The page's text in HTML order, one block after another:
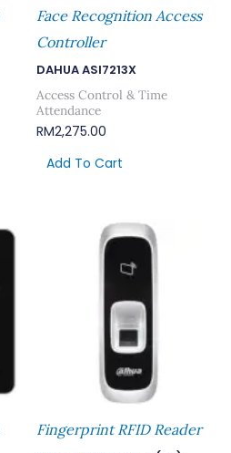
Face Recognition Access
Controller
DAHUA ASI7213X
Access Control & Time
Attendance
RM2,275.00
Add To Cart
Fingerprint RFID Reader